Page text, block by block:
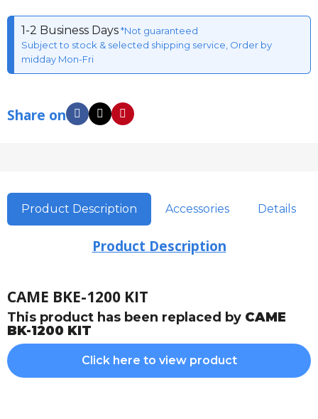
1-2 Business Days*Not guaranteed
Subject to stock & selected shipping service, Order by
midday Mon-Fri
Share on
Product Description Accessories Details
Product Description
CAME BKE-1200 KIT
This product has been replaced by CAME
BK-1200 KIT
Click here to view product